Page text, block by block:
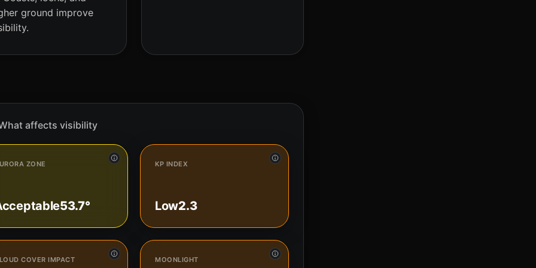
ground improve
affects visibility
ZONE
53.7°
KP INDEX
Low2.3
COVER IMPACT MOONLIGHT